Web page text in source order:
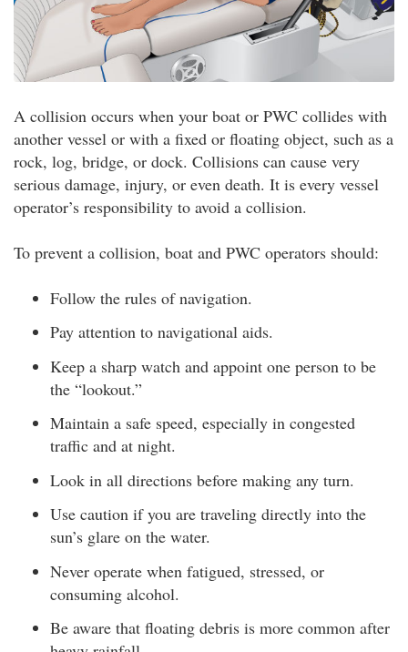
A collision occurs when your boat or PWC collides with
another vessel or with a fixed or floating object, such as a
rock, log, bridge, or dock. Collisions can cause very
serious damage, injury, or even death. It is every vessel
operator’s responsibility to avoid a collision.
To prevent a collision, boat and PWC operators should:
Follow the rules of navigation.
Pay attention to navigational aids.
Keep a sharp watch and appoint one person to be
the “lookout.”
Maintain a safe speed, especially in congested
traffic and at night.
Look in all directions before making any turn.
Use caution if you are traveling directly into the
sun’s glare on the water.
Never operate when fatigued, stressed, or
consuming alcohol.
Be aware that floating debris is more common after